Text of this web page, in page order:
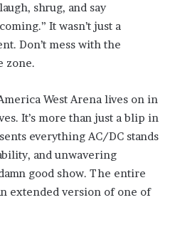
shrug, and say
It wasn’t just a
Don’t mess with the
zone.
West Arena lives on in
It’s more than just a blip in
everything AC/DC stands
and unwavering
good show. The entire
extended version of one of